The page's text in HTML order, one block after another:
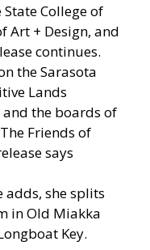
College of
Art + Design, and
continues.
the Sarasota
Lands
and the boards of
Friends of
says
adds, she splits
in Old Miakka
Key.